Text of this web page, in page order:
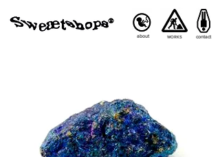
about WORKS contact